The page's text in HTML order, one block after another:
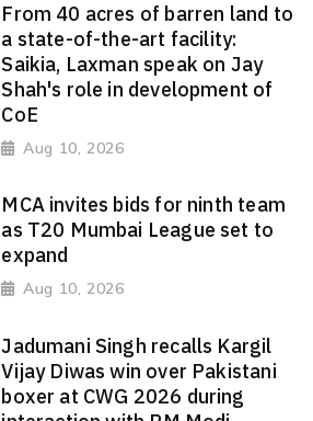
From 40 acres of barren land to
a state-of-the-art facility:
Saikia, Laxman speak on Jay
Shah's role in development of
CoE
Aug 10, 2026
MCA invites bids for ninth team
as T20 Mumbai League set to
expand
Aug 10, 2026
Jadumani Singh recalls Kargil
Vijay Diwas win over Pakistani
boxer at CWG 2026 during